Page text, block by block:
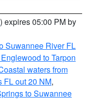
) expires 05:00 PM by
Suwannee River FL
to Tarpon
waters from
FL out 20 NM,
to Suwannee